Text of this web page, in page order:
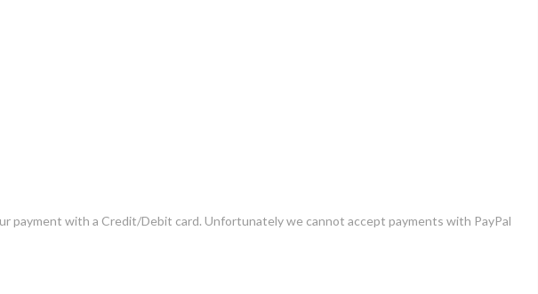
payment with a Credit/Debit card. Unfortunately we cannot accept payments with PayPal